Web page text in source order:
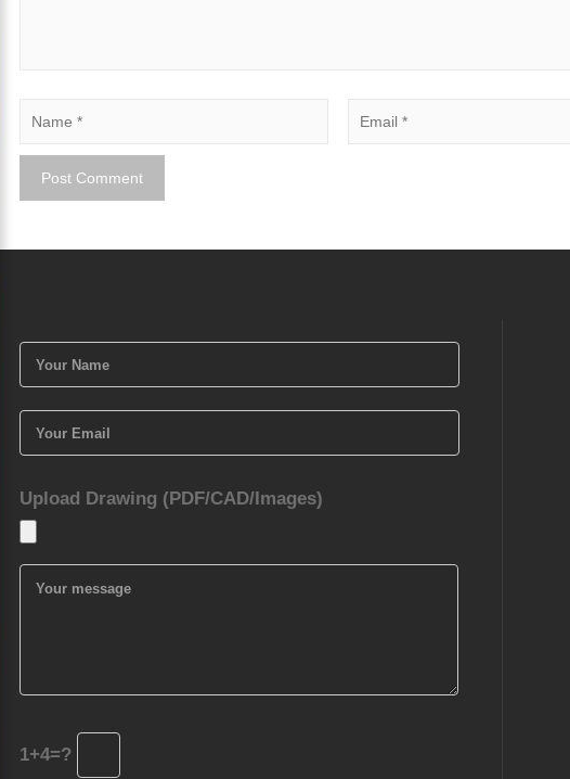
Upload Drawing (PDF/CAD/Images)
1+4=?